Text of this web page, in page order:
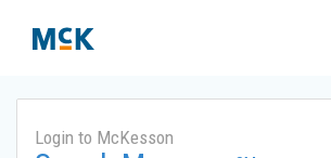
Login to McKesson